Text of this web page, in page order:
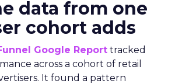
data from one
cohort adds
Google Report tracked
across a cohort of retail
It found a pattern